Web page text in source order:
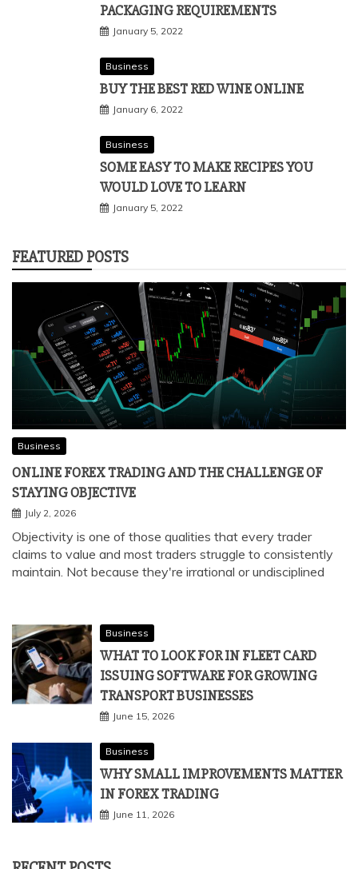
PACKAGING REQUIREMENTS
January 5, 2022
Business
BUY THE BEST RED WINE ONLINE
January 6, 2022
Business
SOME EASY TO MAKE RECIPES YOU
WOULD LOVE TO LEARN
January 5, 2022
FEATURED POSTS
Business
ONLINE FOREX TRADING AND THE CHALLENGE OF
STAYING OBJECTIVE
July 2, 2026
Objectivity is one of those qualities that every trader
claims to value and most traders struggle to consistently
maintain. Not because they're irrational or undisciplined
Business
WHAT TO LOOK FOR IN FLEET CARD
ISSUING SOFTWARE FOR GROWING
TRANSPORT BUSINESSES
June 15, 2026
Business
WHY SMALL IMPROVEMENTS MATTER
IN FOREX TRADING
June 11, 2026